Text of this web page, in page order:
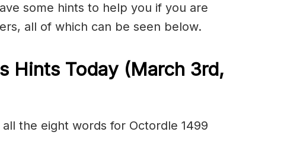
some hints to help you if you are
all of which can be seen below.
Hints Today (March 3rd,
the eight words for Octordle 1499